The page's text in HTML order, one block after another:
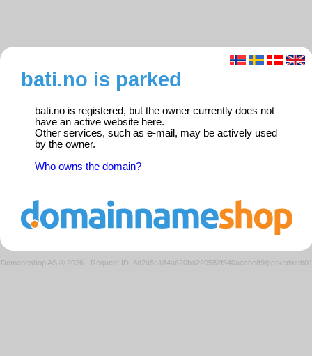
bati.no is parked
bati.no is registered, but the owner currently does not
have an active website here.
Other services, such as e-mail, may be actively used
by the owner.
Who owns the domain?
Domeneshop AS © 2026 · Request ID: 8d2a5a184a620ba220582f540aeabe89/parkedweb01